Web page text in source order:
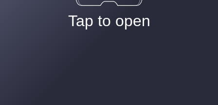
Tap to open